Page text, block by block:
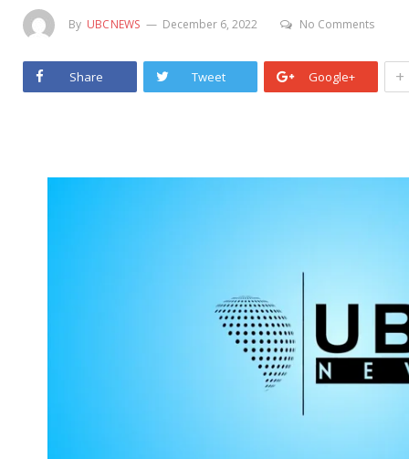
By UBCNEWS December 6, 2022 No Comments
Share Tweet Google+ +